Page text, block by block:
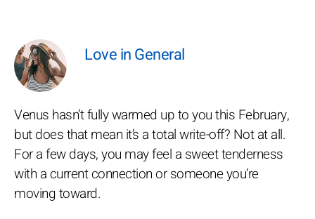
Love in General
Venus hasn’t fully warmed up to you this February,
but does that mean it’s a total write-off? Not at all.
For a few days, you may feel a sweet tenderness
with a current connection or someone you’re
moving toward.